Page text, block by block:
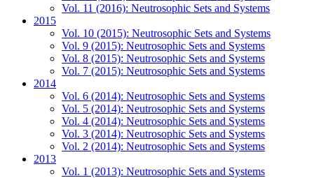
Vol. 11 (2016): Neutrosophic Sets and Systems
2015
Vol. 10 (2015): Neutrosophic Sets and Systems
Vol. 9 (2015): Neutrosophic Sets and Systems
Vol. 8 (2015): Neutrosophic Sets and Systems
Vol. 7 (2015): Neutrosophic Sets and Systems
2014
Vol. 6 (2014): Neutrosophic Sets and Systems
Vol. 5 (2014): Neutrosophic Sets and Systems
Vol. 4 (2014): Neutrosophic Sets and Systems
Vol. 3 (2014): Neutrosophic Sets and Systems
Vol. 2 (2014): Neutrosophic Sets and Systems
2013
Vol. 1 (2013): Neutrosophic Sets and Systems